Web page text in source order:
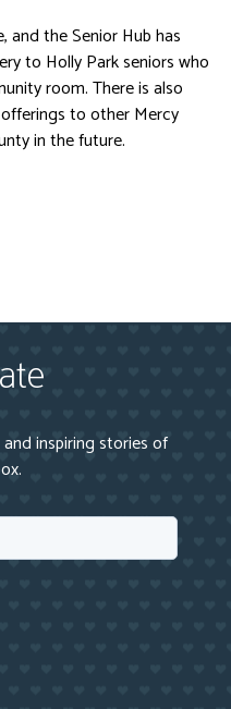
and the Senior Hub has
to Holly Park seniors who
room. There is also
to other Mercy
in the future.
inspiring stories of